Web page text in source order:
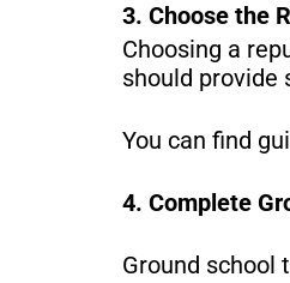
3. Choose the
Choosing a
should provide
You can find
4. Complete
Ground school